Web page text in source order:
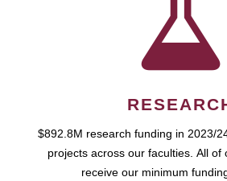
$892.8M research funding in 2023/
projects across our faculties. All of
receive our minimum